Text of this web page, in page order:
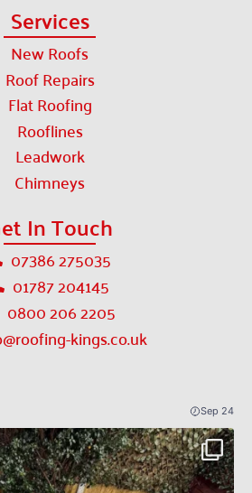
Services
New Roofs
Roof Repairs
Flat Roofing
Rooflines
Leadwork
Chimneys
In Touch
07386 275035
01787 204145
0800 206 2205
kings.co.uk
Sep 24
before an after 🔥✅